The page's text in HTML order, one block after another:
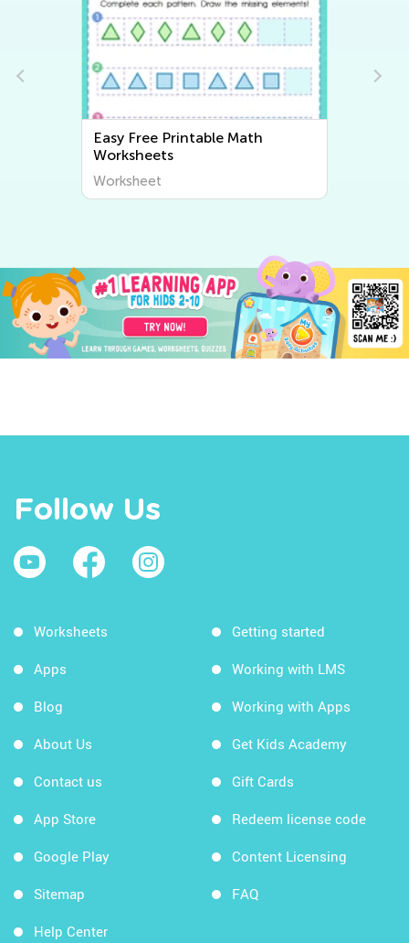
Easy Free Printable Math
Worksheets
Worksheet
Follow Us
Worksheets
Apps
Blog
About Us
Contact us
App Store
Google Play
Sitemap
Help Center
Getting started
Working with LMS
Working with Apps
Get Kids Academy
Gift Cards
Redeem license code
Content Licensing
FAQ